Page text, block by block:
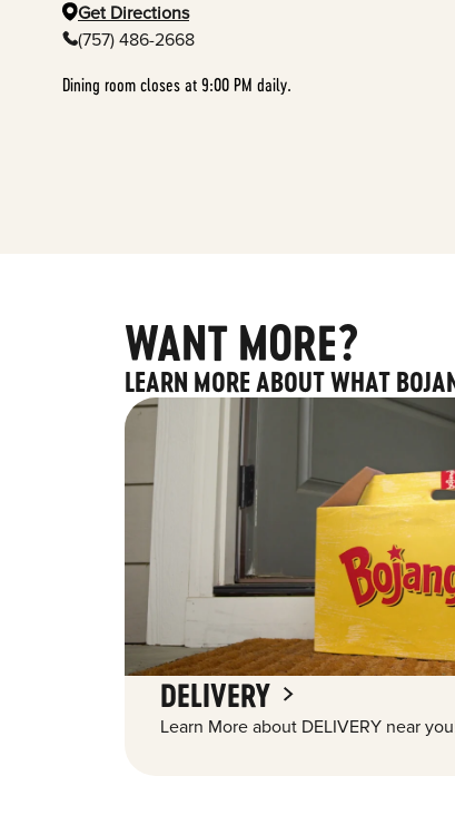
Get Directions
(757) 486-2668
Dining room closes at 9:00 PM daily.
WANT MORE?
LEARN MORE ABOUT WHAT
DELIVERY
Learn More about DELIVERY near